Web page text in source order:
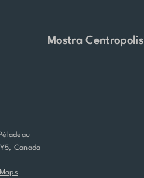
Mostra Centropolis
Canada